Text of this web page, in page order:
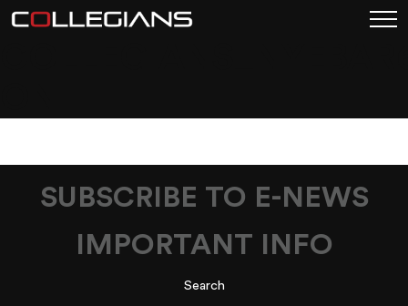
SUBSCRIBE TO E-NEWS
IMPORTANT INFO
Search